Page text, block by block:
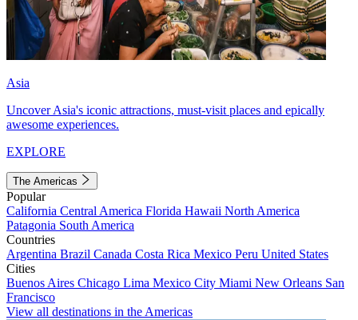
Asia
Uncover Asia's iconic attractions, must-visit places and epically
awesome experiences.
EXPLORE
The Americas
Popular
California Central America Florida Hawaii North America
Patagonia South America
Countries
Argentina Brazil Canada Costa Rica Mexico Peru United States
Cities
Buenos Aires Chicago Lima Mexico City Miami New Orleans San
Francisco
View all destinations in the Americas